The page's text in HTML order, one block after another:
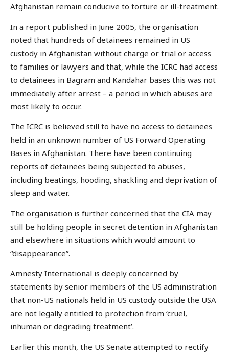
Afghanistan remain conducive to torture or ill-treatment.
In a report published in June 2005, the organisation
noted that hundreds of detainees remained in US
custody in Afghanistan without charge or trial or access
to families or lawyers and that, while the ICRC had access
to detainees in Bagram and Kandahar bases this was not
immediately after arrest – a period in which abuses are
most likely to occur.
The ICRC is believed still to have no access to detainees
held in an unknown number of US Forward Operating
Bases in Afghanistan. There have been continuing
reports of detainees being subjected to abuses,
including beatings, hooding, shackling and deprivation of
sleep and water.
The organisation is further concerned that the CIA may
still be holding people in secret detention in Afghanistan
and elsewhere in situations which would amount to
“disappearance”.
Amnesty International is deeply concerned by
statements by senior members of the US administration
that non-US nationals held in US custody outside the USA
are not legally entitled to protection from ‘cruel,
inhuman or degrading treatment’.
Earlier this month, the US Senate attempted to rectify